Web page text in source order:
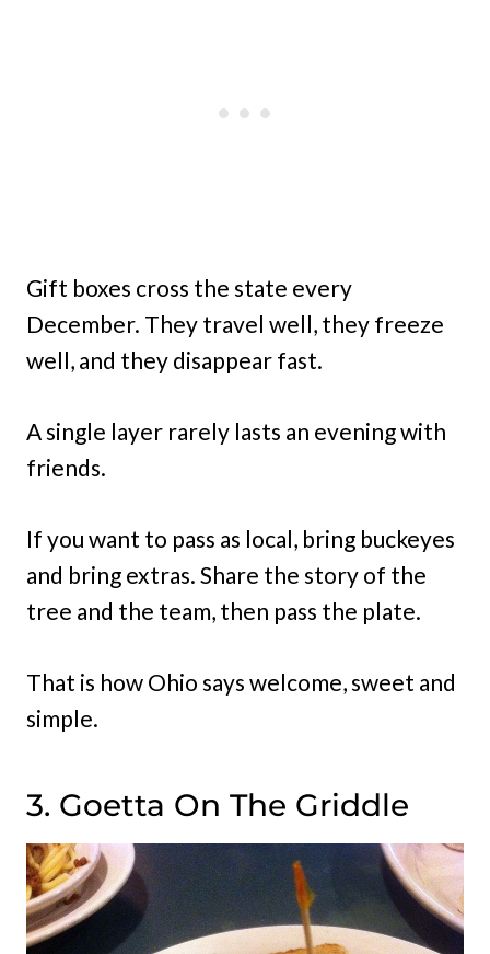
Gift boxes cross the state every
December. They travel well, they freeze
well, and they disappear fast.
A single layer rarely lasts an evening with
friends.
If you want to pass as local, bring buckeyes
and bring extras. Share the story of the
tree and the team, then pass the plate.
That is how Ohio says welcome, sweet and
simple.
3. Goetta On The Griddle